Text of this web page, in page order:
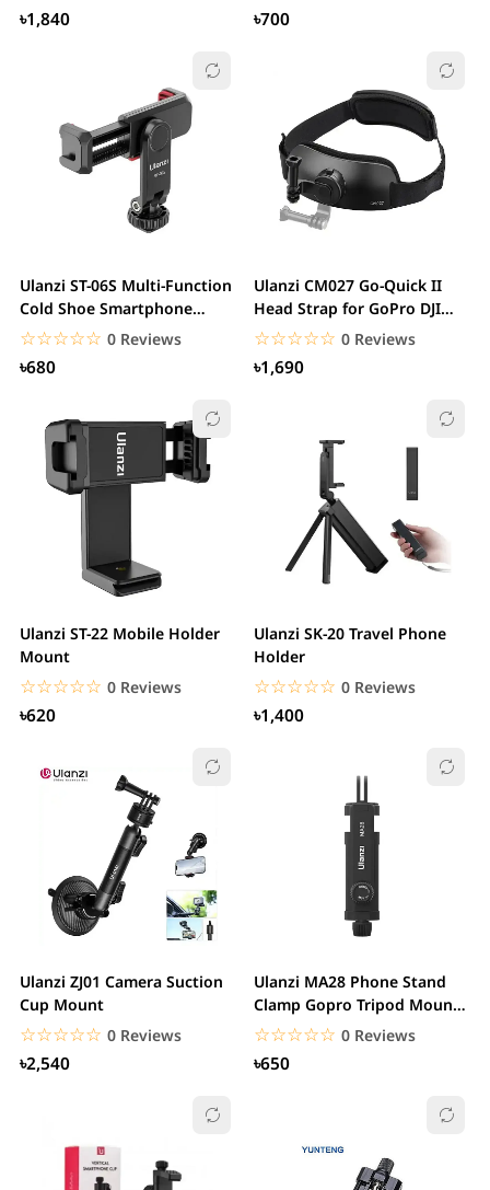
৳1,840 ৳700
Ulanzi ST-06S Multi-Function
Cold Shoe Smartphone
Holder
☆☆☆☆☆
★★★★★ 0 Reviews
৳680
Ulanzi CM027 Go-Quick II
Head Strap for GoPro DJI
Action Camera...
☆☆☆☆☆
★★★★★ 0 Reviews
৳1,690
Ulanzi ST-22 Mobile Holder
Mount
☆☆☆☆☆
★★★★★ 0 Reviews
৳620
Ulanzi SK-20 Travel Phone
Holder
☆☆☆☆☆
★★★★★ 0 Reviews
৳1,400
Ulanzi ZJ01 Camera Suction
Cup Mount
☆☆☆☆☆
★★★★★ 0 Reviews
৳2,540
Ulanzi MA28 Phone Stand
Clamp Gopro Tripod Mount
360 Rotation...
☆☆☆☆☆
★★★★★ 0 Reviews
৳650